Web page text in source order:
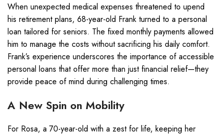
When unexpected medical expenses threatened to upend
his retirement plans, 68-year-old Frank turned to a personal
loan tailored for seniors. The fixed monthly payments allowed
him to manage the costs without sacrificing his daily comfort.
Frank’s experience underscores the importance of accessible
personal loans that offer more than just financial relief—they
provide peace of mind during challenging times.
A New Spin on Mobility
For Rosa, a 70-year-old with a zest for life, keeping her